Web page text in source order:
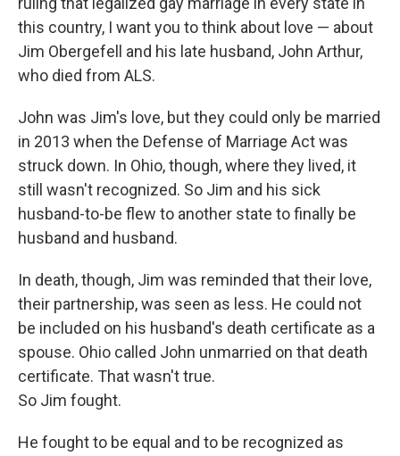
this country, I want you to think about love — about
Jim Obergefell and his late husband, John Arthur,
who died from ALS.
John was Jim's love, but they could only be married
in 2013 when the Defense of Marriage Act was
struck down. In Ohio, though, where they lived, it
still wasn't recognized. So Jim and his sick
husband-to-be flew to another state to finally be
husband and husband.
In death, though, Jim was reminded that their love,
their partnership, was seen as less. He could not
be included on his husband's death certificate as a
spouse. Ohio called John unmarried on that death
certificate. That wasn't true.
So Jim fought.
He fought to be equal and to be recognized as